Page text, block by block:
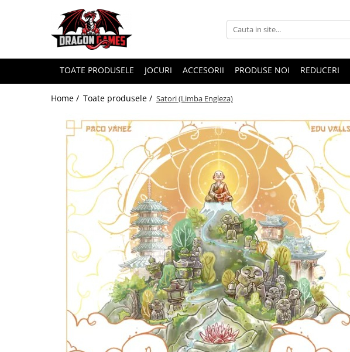
TOATE PRODUSELE JOCURI ACCESORII PRODUSE NOI REDUCERI
Home / Toate produsele / Satori (Limba Engleza)